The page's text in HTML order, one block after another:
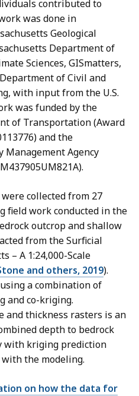
contributed to
was done in
Geological
Department of
Sciences, GISmatters,
of Civil and
with input from the U.S.
was funded by the
of Transportation (Award
and the
Management Agency
collected from 27
field work conducted in the
outcrop and shallow
from the Surficial
– A 1:24,000-Scale
and others, 2019).
a combination of
and co-kriging.
and thickness rasters is an
depth to bedrock
with kriging prediction
the modeling.
on how the data for